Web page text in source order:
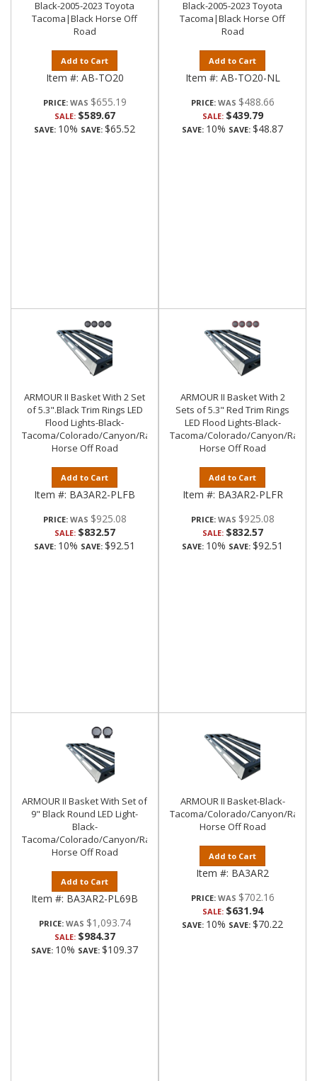
Black-2005-2023 Toyota
Tacoma|Black Horse Off
Road
Add to Cart
Item #: AB-TO20
PRICE: $655.19
SALE: $589.67
SAVE: 10% SAVE: $65.52
Black-2005-2023 Toyota
Tacoma|Black Horse Off
Road
Add to Cart
Item #: AB-TO20-NL
PRICE: $488.66
SALE: $439.79
SAVE: 10% SAVE: $48.87
ARMOUR II Basket With 2 Set
of 5.3".Black Trim Rings LED
Flood Lights-Black-
Tacoma/Colorado/Canyon/Ranger/Frontier|Black
Horse Off Road
Add to Cart
Item #: BA3AR2-PLFB
PRICE: $925.08
SALE: $832.57
SAVE: 10% SAVE: $92.51
ARMOUR II Basket With 2
Sets of 5.3" Red Trim Rings
LED Flood Lights-Black-
Tacoma/Colorado/Canyon/
Horse Off Road
Add to Cart
Item #: BA3AR2-PLFR
PRICE: $925.08
SALE: $832.57
SAVE: 10% SAVE: $92.51
ARMOUR II Basket With Set of
9" Black Round LED Light-
Black-
Tacoma/Colorado/Canyon/Ranger/Frontier|Black
Horse Off Road
Add to Cart
Item #: BA3AR2-PL69B
PRICE: $1,093.74
SALE: $984.37
SAVE: 10% SAVE: $109.37
ARMOUR II Basket-Black-
Tacoma/Colorado/Canyon/
Horse Off Road
Add to Cart
Item #: BA3AR2
PRICE: $702.16
SALE: $631.94
SAVE: 10% SAVE: $70.22